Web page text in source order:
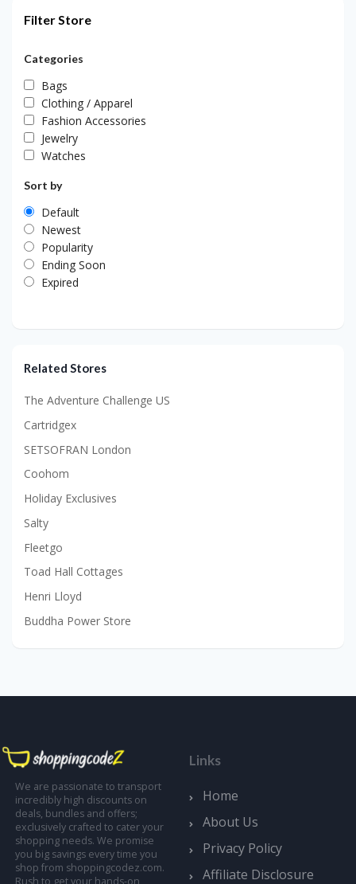
Filter Store
Categories
Bags
Clothing / Apparel
Fashion Accessories
Jewelry
Watches
Sort by
Default
Newest
Popularity
Ending Soon
Expired
Related Stores
The Adventure Challenge US
Cartridgex
SETSOFRAN London
Coohom
Holiday Exclusives
Salty
Fleetgo
Toad Hall Cottages
Henri Lloyd
Buddha Power Store
We are passionate to transport
incredibly high discounts on
deals, bundles and offers;
exclusively crafted to cater your
shopping needs. We promise
you big savings every time you
shop from shoppingcodez.com.
Rush to get your hands-on
Links
Home
About Us
Privacy Policy
Affiliate Disclosure